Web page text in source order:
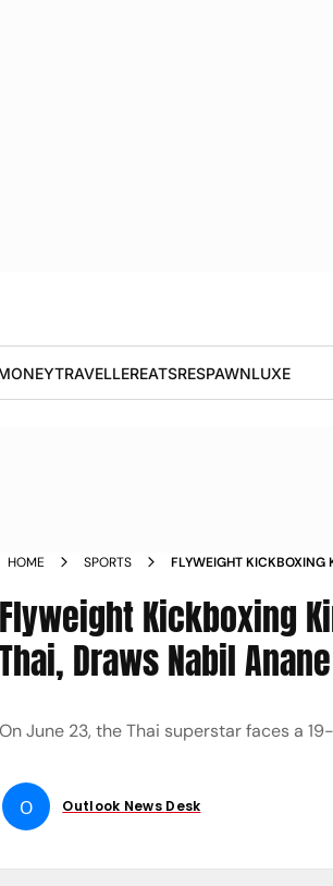
TRAVELLEREATSRESPAWNLUXE
HOME SPORTS
FLYWEIGHT KICKBOXING
FIGHTS 22 NEWS
Flyweight Kickboxing
Thai, Draws Nabil
On June 23, the Thai superstar faces a
O Outlook News Desk